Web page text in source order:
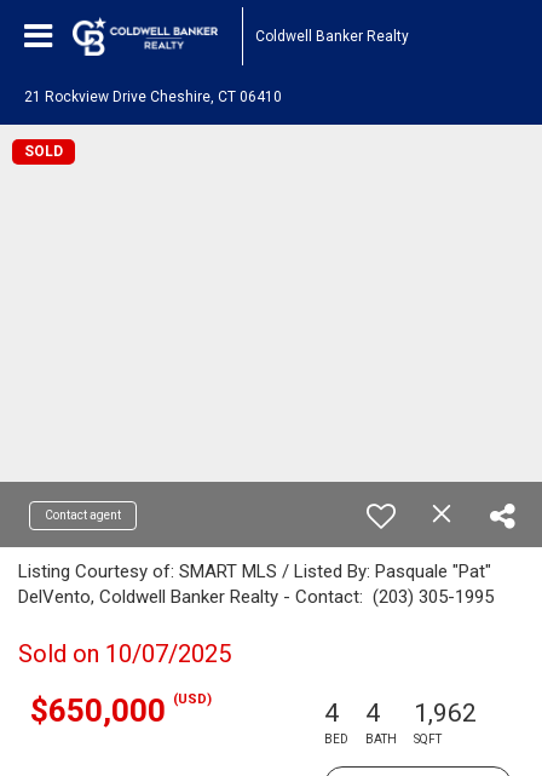
Coldwell Banker Realty
21 Rockview Drive Cheshire, CT 06410
SOLD
Contact agent
Listing Courtesy of: SMART MLS / Listed By: Pasquale "Pat"
DelVento, Coldwell Banker Realty - Contact: (203) 305-1995
Sold on 10/07/2025
$650,000 (USD) 4
BED
4
BATH
1,962
SQFT